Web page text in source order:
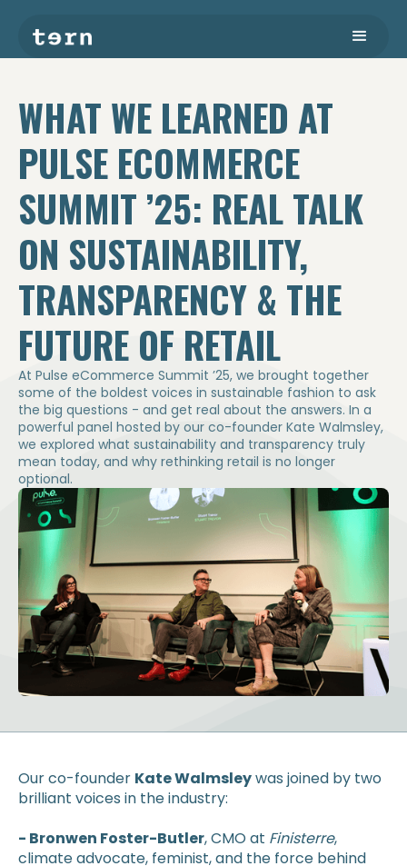
WHAT WE LEARNED AT
PULSE ECOMMERCE
SUMMIT ’25: REAL TALK
ON SUSTAINABILITY,
TRANSPARENCY & THE
FUTURE OF RETAIL
At Pulse eCommerce Summit ’25, we brought together
some of the boldest voices in sustainable fashion to ask
the big questions - and get real about the answers. In a
powerful panel hosted by our co-founder Kate Walmsley,
we explored what sustainability and transparency truly
mean today, and why rethinking retail is no longer
optional.
Our co-founder Kate Walmsleywas joined by two
brilliant voices in the industry:
- Bronwen Foster-Butler, CMO at Finisterre,
climate advocate, feminist, and the force behind